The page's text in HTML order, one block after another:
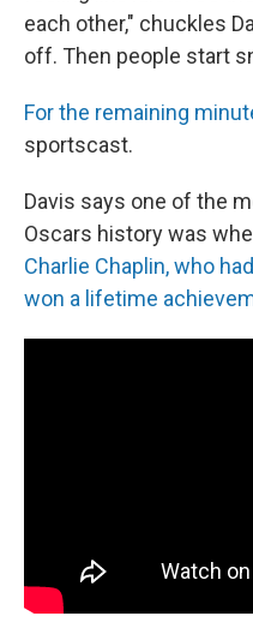
each other," chuckles
off. Then people start
For the remaining
sportscast.
Davis says one of the
Oscars history was
Charlie Chaplin, who
won a lifetime